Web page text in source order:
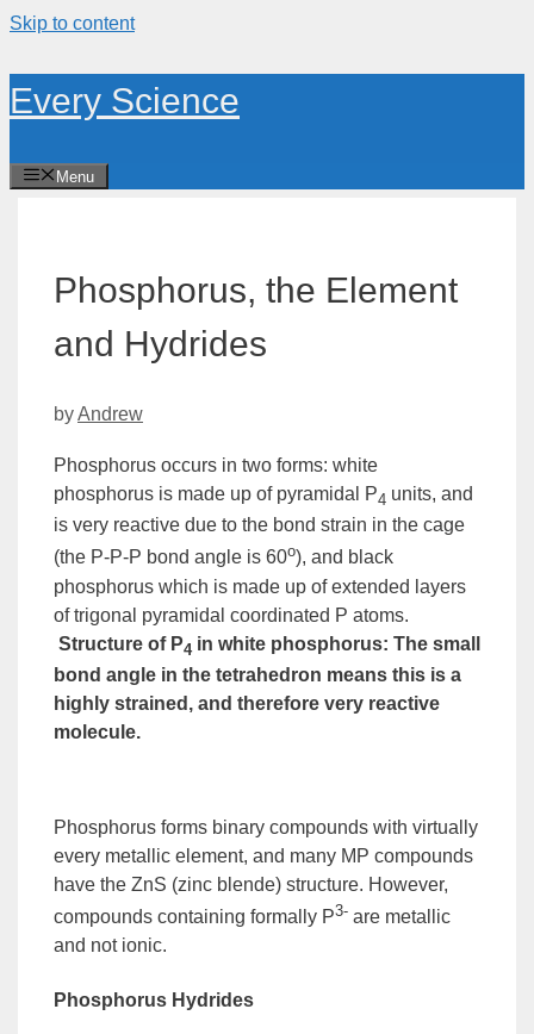
Skip to content
Every Science
Menu
Phosphorus, the Element
and Hydrides
byAndrew
Phosphorus occurs in two forms: white
phosphorus is made up of pyramidal P4 units, and
is very reactive due to the bond strain in the cage
(the P-P-P bond angle is 60o), and black
phosphorus which is made up of extended layers
of trigonal pyramidal coordinated P atoms.
Structure of P4 in white phosphorus: The small
bond angle in the tetrahedron means this is a
highly strained, and therefore very reactive
molecule.
Phosphorus forms binary compounds with virtually
every metallic element, and many MP compounds
have the ZnS (zinc blende) structure. However,
compounds containing formally P3- are metallic
and not ionic.
Phosphorus Hydrides